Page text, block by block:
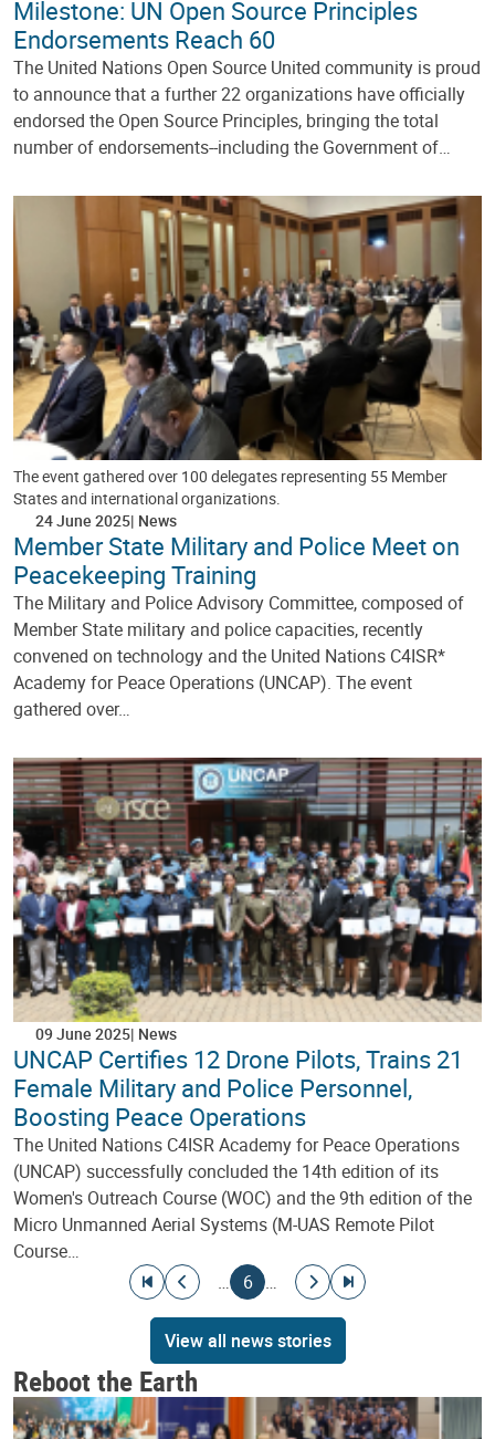
Milestone: UN Open Source Principles
Endorsements Reach 60
The United Nations Open Source United community is proud
to announce that a further 22 organizations have officially
endorsed the Open Source Principles, bringing the total
number of endorsements--including the Government of…
The event gathered over 100 delegates representing 55 Member
States and international organizations.
24 June 2025 News
Member State Military and Police Meet on
Peacekeeping Training
The Military and Police Advisory Committee, composed of
Member State military and police capacities, recently
convened on technology and the United Nations C4ISR*
Academy for Peace Operations (UNCAP). The event
gathered over…
09 June 2025 News
UNCAP Certifies 12 Drone Pilots, Trains 21
Female Military and Police Personnel,
Boosting Peace Operations
The United Nations C4ISR Academy for Peace Operations
(UNCAP) successfully concluded the 14th edition of its
Women's Outreach Course (WOC) and the 9th edition of the
Micro Unmanned Aerial Systems (M-UAS Remote Pilot
Course…
Go to first page
Go to previous page
…
Current page
6 …
Go to next page
Go to last page
View all news stories
Reboot the Earth